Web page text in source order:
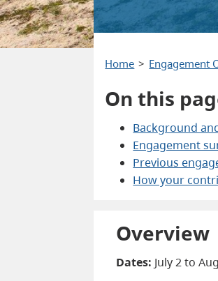
Home Engagement
On this
Background
Engagement
Previous
How your
Overview
Dates: July 2 to